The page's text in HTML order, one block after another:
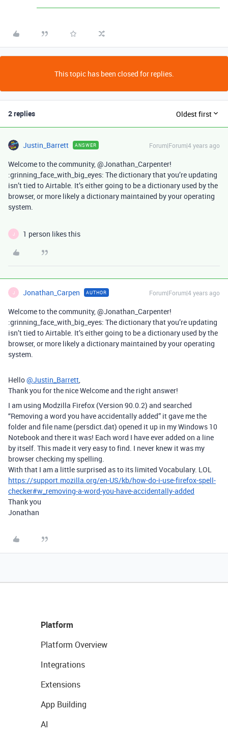
This topic has been closed for replies.
2 replies Oldest first
Justin_Barrett ANSWER Forum|Forum|4 years ago
Welcome to the community, @Jonathan_Carpenter!
:grinning_face_with_big_eyes: The dictionary that you’re updating
isn’t tied to Airtable. It’s either going to be a dictionary used by the
browser, or more likely a dictionary maintained by your operating
system.
J 1 person likes this
J Jonathan_Carpen AUTHOR Forum|Forum|4 years ago
Welcome to the community, @Jonathan_Carpenter!
:grinning_face_with_big_eyes: The dictionary that you’re updating
isn’t tied to Airtable. It’s either going to be a dictionary used by the
browser, or more likely a dictionary maintained by your operating
system.
Hello@Justin_Barrett,
Thank you for the nice Welcome and the right answer!
I am using Modzilla Firefox (Version 90.0.2) and searched
“Removing a word you have accidentally added” it gave me the
folder and file name (persdict.dat) opened it up in my Windows 10
Notebook and there it was! Each word I have ever added on a line
by itself. This made it very easy to find. I never knew it was my
browser checking my spelling.
With that I am a little surprised as to its limited Vocabulary. LOL
https://support.mozilla.org/en-US/kb/how-do-i-use-firefox-spell-
checker#w_removing-a-word-you-have-accidentally-added
Thank you
Jonathan
Platform
Platform Overview
Integrations
Extensions
App Building
AI